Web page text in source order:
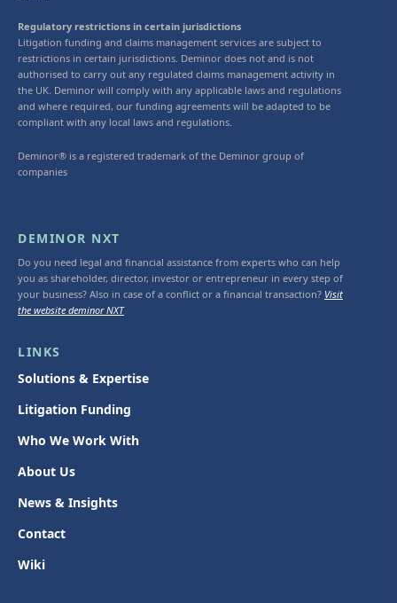
Regulatory restrictions in certain jurisdictions
Litigation funding and claims management services are subject to
restrictions in certain jurisdictions. Deminor does not and is not
authorised to carry out any regulated claims management activity in
the UK. Deminor will comply with any applicable laws and regulations
and where required, our funding agreements will be adapted to be
compliant with any local laws and regulations.
Deminor® is a registered trademark of the Deminor group of
companies
DEMINOR NXT
Do you need legal and financial assistance from experts who can help
you as shareholder, director, investor or entrepreneur in every step of
your business? Also in case of a conflict or a financial transaction? Visit
the website deminor NXT
LINKS
Solutions & Expertise
Litigation Funding
Who We Work With
About Us
News & Insights
Contact
Wiki